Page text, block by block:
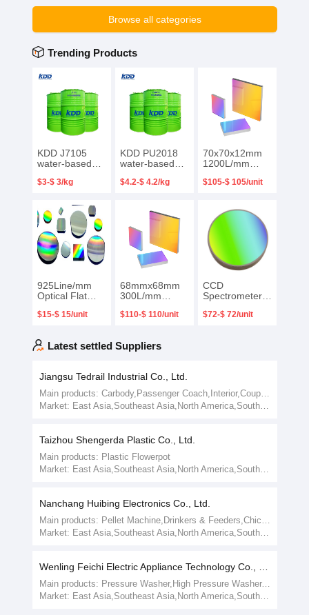
Browse all categories
Trending Products
KDD J7105
water-based
Waterborne
gravure printing
ink on
packaging
surface
$3-$ 3/kg
KDD PU2018
water-based
Special water-
printing ink
$4.2-$ 4.2/kg
70x70x12mm
1200L/mm
Plano Ruled
Grating
$105-$ 105/unit
925Line/mm
Optical Flat
Holographic
Glass
$15-$ 15/unit
68mmx68mm
300L/mm
Plano Ruled
Grating for
$110-$ 110/unit
CCD
Spectrometer
48mm X 10mm
$72-$ 72/unit
Latest settled Suppliers
Jiangsu Tedrail Industrial Co., Ltd.
Main products: Carbody,Passenger Coach,Interior,Coupler,Sheet Metal,Kitchen Tools,Train Parts
Market: East Asia,Southeast Asia,North America,South America,East Europe,Australia/New Zealand,Mid-East/Africa
Taizhou Shengerda Plastic Co., Ltd.
Main products: Plastic Flowerpot
Market: East Asia,Southeast Asia,North America,South America,East Europe,Australia/New Zealand,Mid-East/Africa
Nanchang Huibing Electronics Co., Ltd.
Main products: Pellet Machine,Drinkers & Feeders,Chicken Egg Incubator,Egg Incubator
Market: East Asia,Southeast Asia,North America,South America,East Europe,Australia/New Zealand,Mid-East/Africa
Main products: Pressure Washer,High Pressure Washer,Electric Motor,Foam Nozzle
Market: East Asia,Southeast Asia,North America,South America,East Europe,Australia/New Zealand,Mid-East/Africa